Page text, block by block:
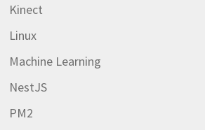
Kinect
Linux
Machine Learning
NestJS
PM2